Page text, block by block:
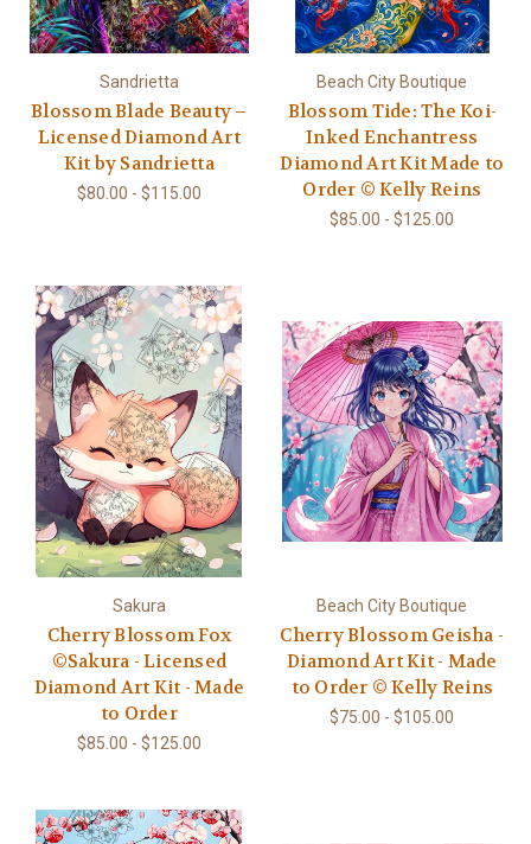
Sandrietta
Blossom Blade Beauty –
Licensed Diamond Art
Kit by Sandrietta
$80.00 - $115.00
Beach City Boutique
Blossom Tide: The Koi-
Inked Enchantress
Diamond Art Kit Made to
Order © Kelly Reins
$85.00 - $125.00
Sakura
Cherry Blossom Fox
©Sakura - Licensed
Diamond Art Kit - Made
to Order
$85.00 - $125.00
Beach City Boutique
Cherry Blossom Geisha -
Diamond Art Kit - Made
to Order © Kelly Reins
$75.00 - $105.00